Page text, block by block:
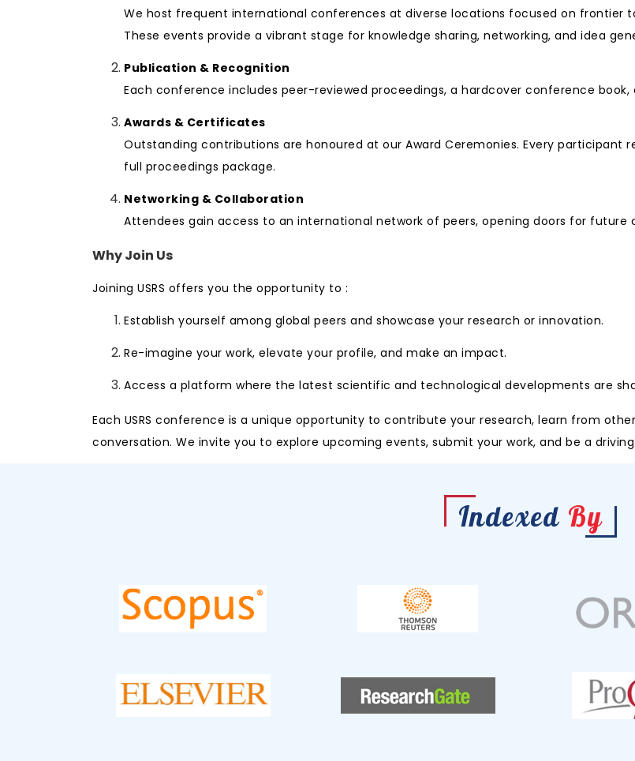
We host frequent international conferences at diverse locations focused on frontier
These events provide a vibrant stage for knowledge sharing, networking, and idea
Publication & Recognition
Each conference includes peer-reviewed proceedings, a hardcover conference
Awards & Certificates
Outstanding contributions are honoured at our Award Ceremonies. Every
full proceedings package.
Networking & Collaboration
Attendees gain access to an international network of peers, opening doors for future
Why Join Us
Joining USRS offers you the opportunity to :
Establish yourself among global peers and showcase your research or innovation.
Re-imagine your work, elevate your profile, and make an impact.
Access a platform where the latest scientific and technological developments are
Each USRS conference is a unique opportunity to contribute your research, learn from
conversation. We invite you to explore upcoming events, submit your work, and be a
Indexed By